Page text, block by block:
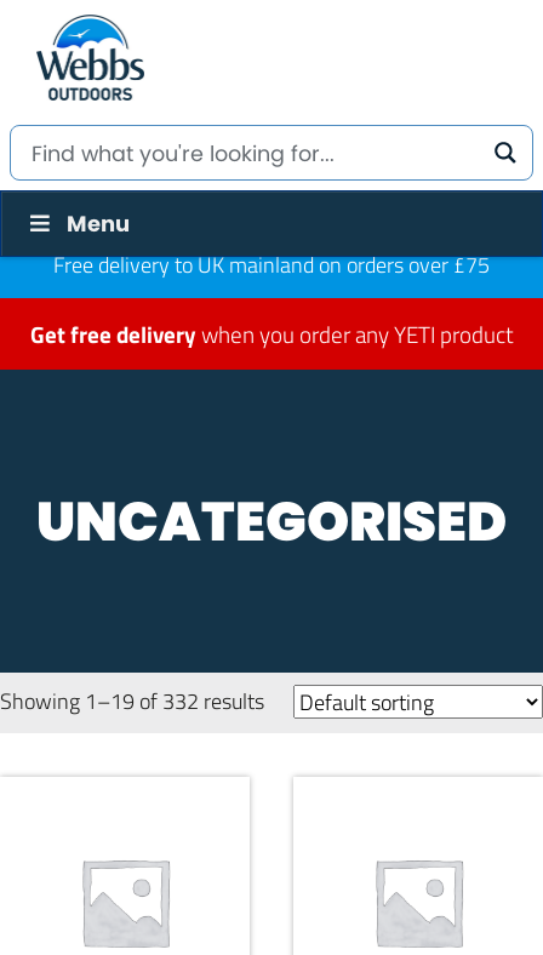
Menu
Free delivery to UK mainland on orders over £75
Get free deliverywhen you order any YETI product
UNCATEGORISED
Showing 1–19 of 332 results